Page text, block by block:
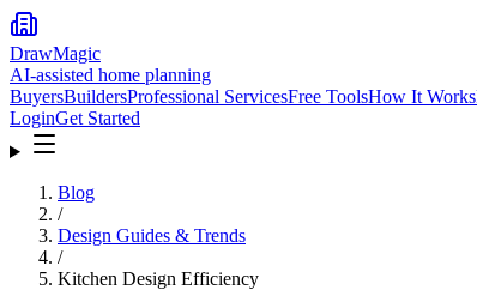
DrawMagic
AI-assisted home planning
BuyersBuildersProfessional ServicesFree ToolsHow It Works
LoginGet Started
Blog
/
Design Guides & Trends
/
Kitchen Design Efficiency